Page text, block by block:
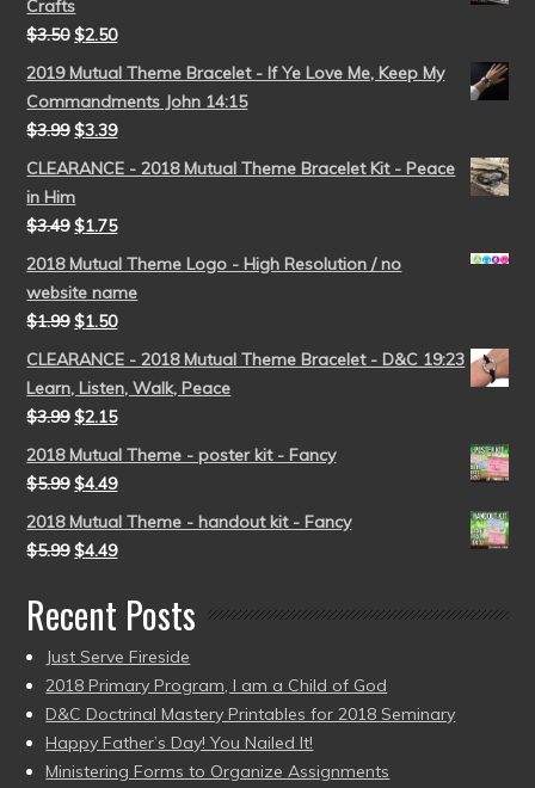
Crafts
$3.50 $2.50
2019 Mutual Theme Bracelet - If Ye Love Me, Keep My
Commandments John 14:15
$3.99 $3.39
CLEARANCE - 2018 Mutual Theme Bracelet Kit - Peace
in Him
$3.49 $1.75
2018 Mutual Theme Logo - High Resolution / no
website name
$1.99 $1.50
CLEARANCE - 2018 Mutual Theme Bracelet - D&C 19:23
Learn, Listen, Walk, Peace
$3.99 $2.15
2018 Mutual Theme - poster kit - Fancy
$5.99 $4.49
2018 Mutual Theme - handout kit - Fancy
$5.99 $4.49
Recent Posts
Just Serve Fireside
2018 Primary Program, I am a Child of God
D&C Doctrinal Mastery Printables for 2018 Seminary
Happy Father’s Day! You Nailed It!
Ministering Forms to Organize Assignments